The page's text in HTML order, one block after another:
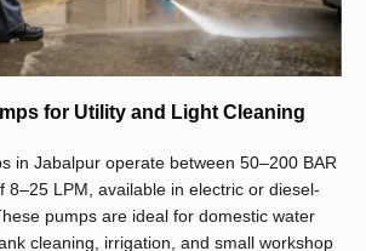
for Utility and Light Cleaning
in Jabalpur operate between 50–200 BAR
8–25 LPM, available in electric or diesel-
pumps are ideal for domestic water
cleaning, irrigation, and small workshop